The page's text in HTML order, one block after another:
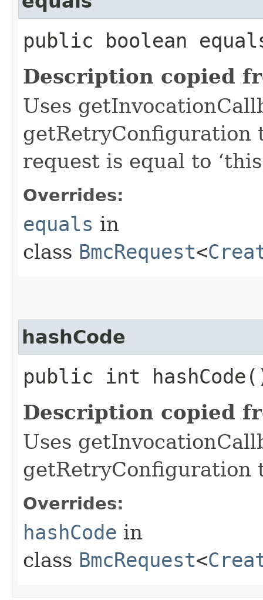
public boolean
Description copied
Uses
getRetryConfiguration
request is equal to
Overrides:
equals in
class BmcRequest<
hashCode
public int
Description copied
Uses
getRetryConfiguration
Overrides:
hashCode in
class BmcRequest<